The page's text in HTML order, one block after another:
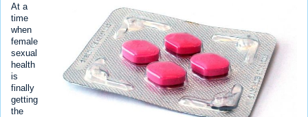
At a
time
when
female
sexual
health
is
finally
getting
the